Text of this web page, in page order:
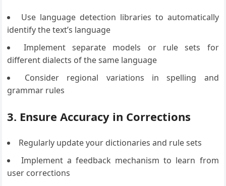
Use language detection libraries to automatically
identify the text’s language
Implement separate models or rule sets for
different dialects of the same language
Consider regional variations in spelling and
grammar rules
3. Ensure Accuracy in Corrections
Regularly update your dictionaries and rule sets
Implement a feedback mechanism to learn from
user corrections